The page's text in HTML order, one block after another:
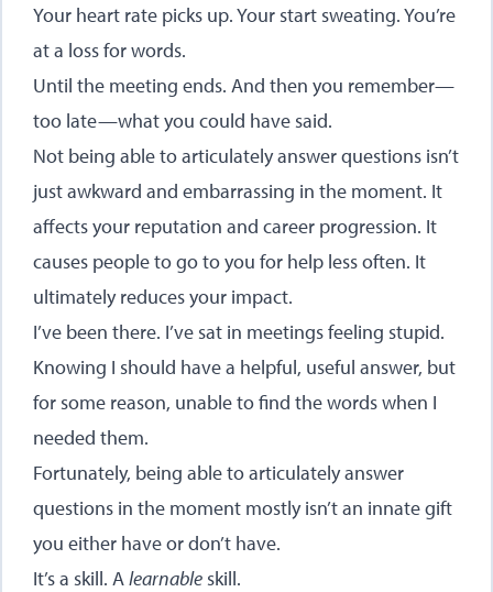
Your heart rate picks up. Your start sweating. You’re
at a loss for words.
Until the meeting ends. And then you remember—
too late—what you could have said.
Not being able to articulately answer questions isn’t
just awkward and embarrassing in the moment. It
affects your reputation and career progression. It
causes people to go to you for help less often. It
ultimately reduces your impact.
I’ve been there. I’ve sat in meetings feeling stupid.
Knowing I should have a helpful, useful answer, but
for some reason, unable to find the words when I
needed them.
Fortunately, being able to articulately answer
questions in the moment mostly isn’t an innate gift
you either have or don’t have.
It’s a skill. Alearnableskill.